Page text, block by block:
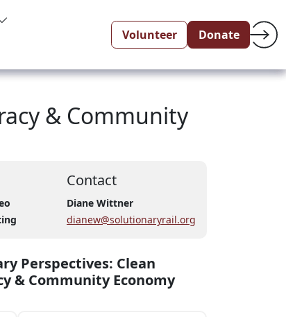
Volunteer Donate
& Community
Contact
Diane Wittner
dianew@solutionaryrail.org
Perspectives: Clean
& Community Economy